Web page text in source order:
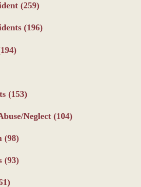
(259)
(196)
(153)
Neglect (104)
(98)
(93)